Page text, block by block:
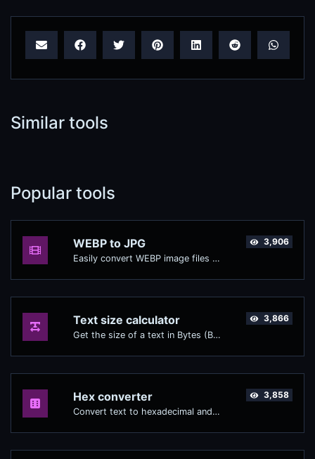
Similar tools
Popular tools
WEBP to JPG
Easily convert WEBP image files to JPG.
3,906
Text size calculator
Get the size of a text in Bytes (B), Kilobytes (KB) or Megabytes (MB).
3,866
Hex converter
Convert text to hexadecimal and the other way for any string input.
3,858